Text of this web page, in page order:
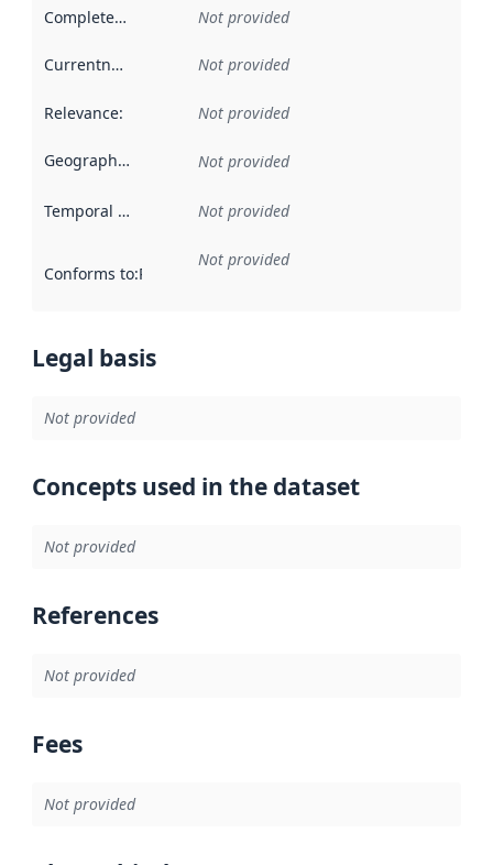
Completeness Not provided
Currentness Not provided
Relevance: Not provided
Geographical scope Not provided
Temporal scope Not provided
Conforms to:Reference to an implementation rule or other
Not provided
Legal basis
Not provided
Concepts used in the dataset
Not provided
References
Not provided
Fees
Not provided